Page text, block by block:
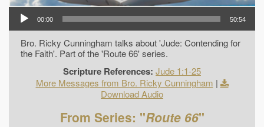
00:00 50:54
Bro. Ricky Cunningham talks about 'Jude: Contending for
the Faith'. Part of the 'Route 66' series.
Scripture References: Jude 1:1-25
More Messages from Bro. Ricky Cunningham |
Download Audio
From Series: "Route 66"